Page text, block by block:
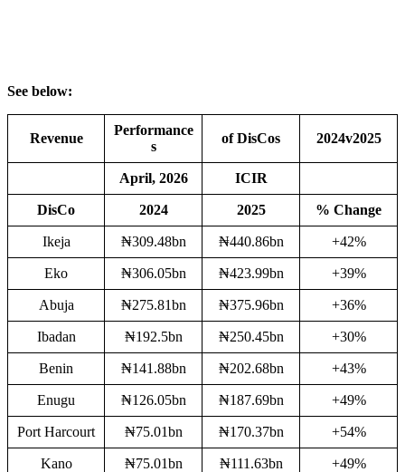
See below:
Revenue
Performance
s
of DisCos 2024v2025
April, 2026 ICIR
DisCo 2024 2025 % Change
Ikeja ₦309.48bn ₦440.86bn +42%
Eko ₦306.05bn ₦423.99bn +39%
Abuja ₦275.81bn ₦375.96bn +36%
Ibadan ₦192.5bn ₦250.45bn +30%
Benin ₦141.88bn ₦202.68bn +43%
Enugu ₦126.05bn ₦187.69bn +49%
Port Harcourt ₦75.01bn ₦170.37bn +54%
Kano ₦75.01bn ₦111.63bn +49%